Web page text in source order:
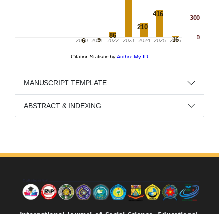
MANUSCRIPT TEMPLATE
ABSTRACT & INDEXING